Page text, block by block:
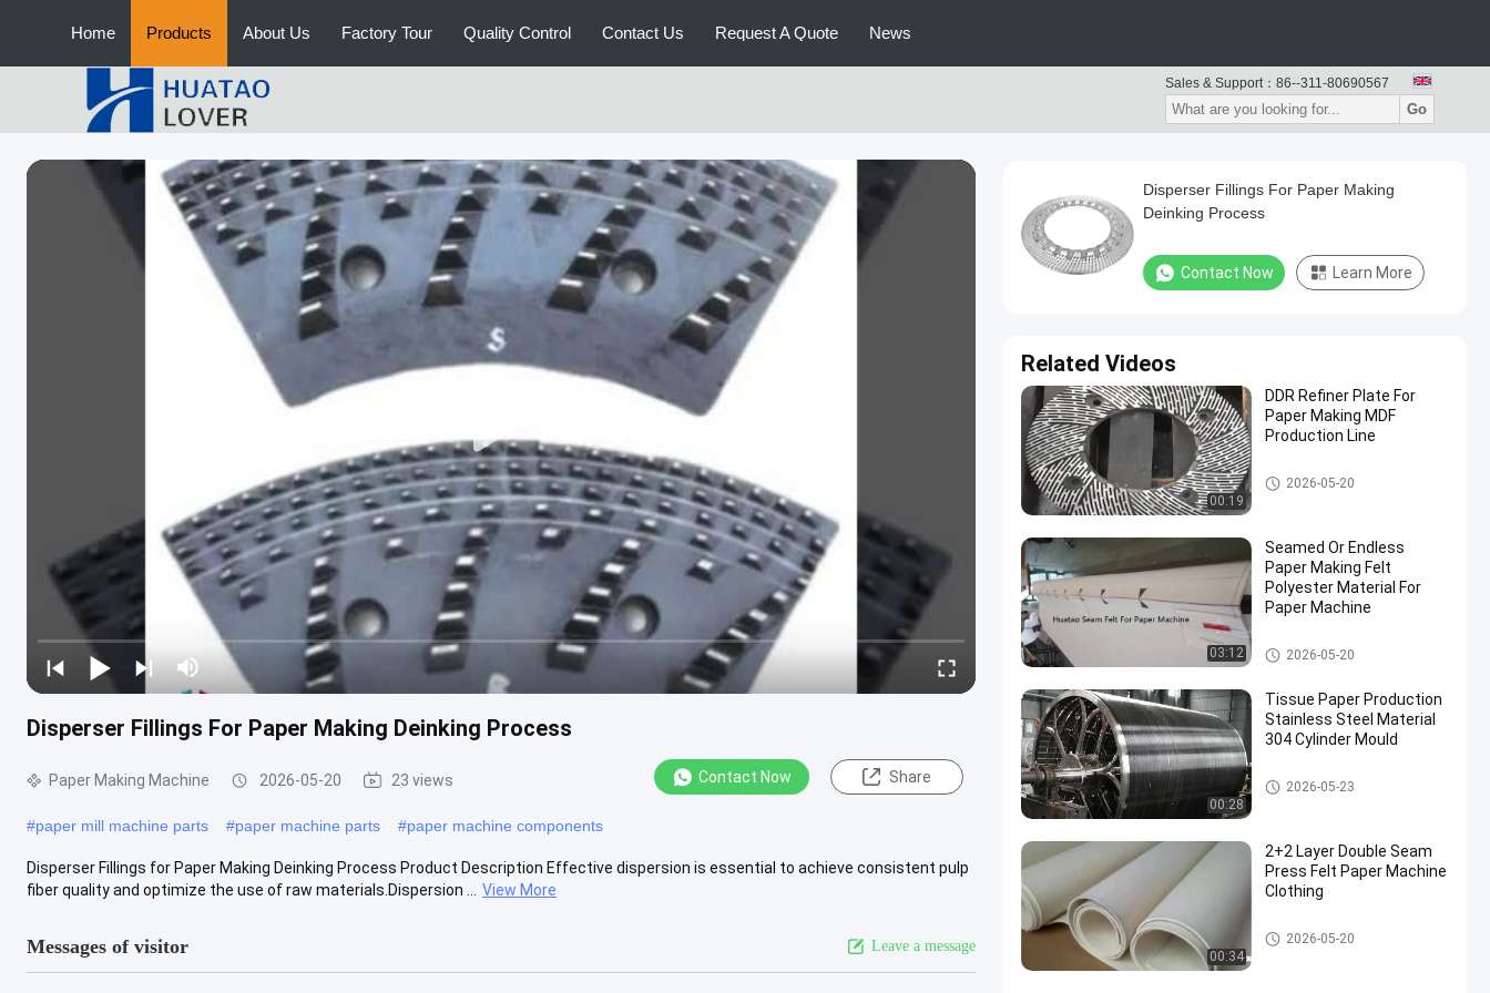
Home Products About Us Factory Tour Quality Control Contact Us Request A Quote News
Sales & Support： 86--311-80690567
Go
Disperser Fillings For Paper Making Deinking Process
Paper Making Machine 2026-05-20 23 views Contact Now Share
#paper mill machine parts #paper machine parts #paper machine components
Disperser Fillings for Paper Making Deinking Process Product Description Effective dispersion is essential to achieve consistent pulp
fiber quality and optimize the use of raw materials.Dispersion ...
View More
Messages of visitor Leave a message
Disperser Fillings For Paper Making
Deinking Process
Contact Now Learn More
Related Videos
00:19
DDR Refiner Plate For
Paper Making MDF
Production Line
Paper Making Machine
2026-05-20
03:12
Seamed Or Endless
Paper Making Felt
Polyester Material For
Paper Machine
Paper Making Machine
2026-05-20
00:28
Tissue Paper Production
Stainless Steel Material
304 Cylinder Mould
Paper Making Machine
2026-05-23
00:34
2+2 Layer Double Seam
Press Felt Paper Machine
Clothing
Paper Making Machine
2026-05-20